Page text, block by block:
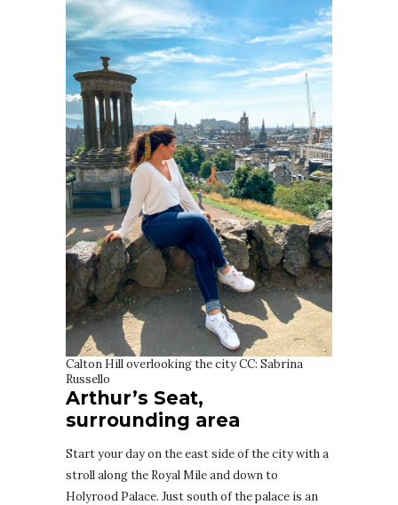
Calton Hill overlooking the city CC: Sabrina
Russello
Arthur’s Seat,
surrounding area
Start your day on the east side of the city with a
stroll along the Royal Mile and down to
Holyrood Palace. Just south of the palace is an